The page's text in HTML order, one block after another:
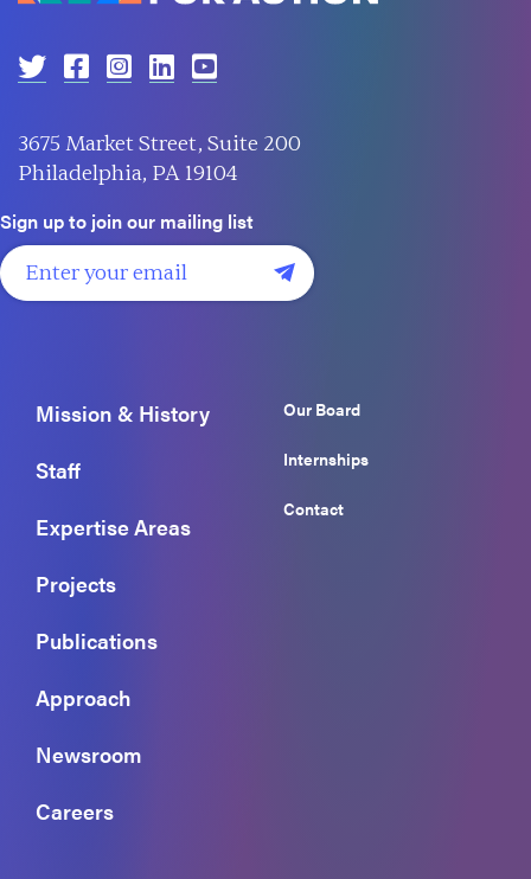
3675 Market Street, Suite 200
Philadelphia, PA 19104
Sign up to join our mailing list
Mission & History
Staff
Expertise Areas
Projects
Publications
Approach
Newsroom
Careers
Our Board
Internships
Contact